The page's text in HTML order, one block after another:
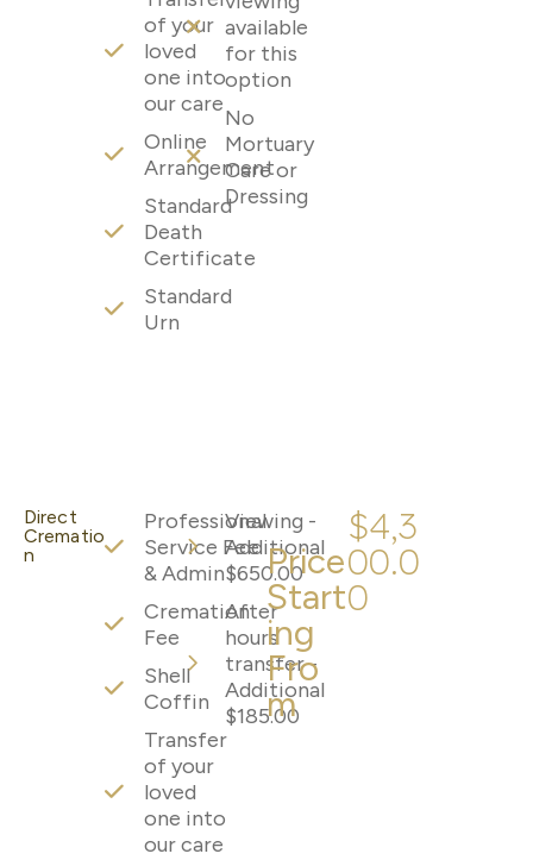
of your
loved
one into
our care
Online
Arrangement
Standard
Death
Certificate
Standard
Urn
available
for this
option
No
Mortuary
Care or
Dressing
Direct
Crematio
n
Professional
Service Fee
& Admin
Cremation
Fee
Shell
Coffin
Transfer
of your
loved
one into
our care
Viewing -
Additional
$650.00
After
hours
transfer -
Additional
$185.00
Price
Start
ing
Fro
m
$4,3
00.0
0